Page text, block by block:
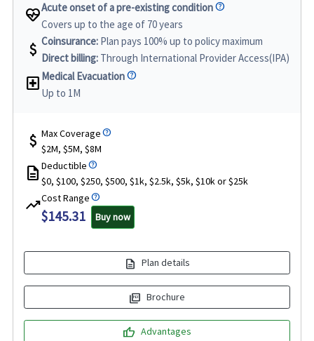
ecg_heartAcute onset of a pre-existing condition
Covers up to the age of 70 years
attach_money Coinsurance: Plan pays 100% up to policy maximum
Direct billing: Through International Provider Access(IPA)
local_hospital Medical Evacuation
Up to 1M
attach_moneyMax Coverage
$2M, $5M, $8M
descriptionDeductible
$0, $100, $250, $500, $1k, $2.5k, $5k, $10k or $25k
trending_upCost Range
$145.31 Buy now
description Plan details
picture_as_pdf Brochure
thumb_up Advantages